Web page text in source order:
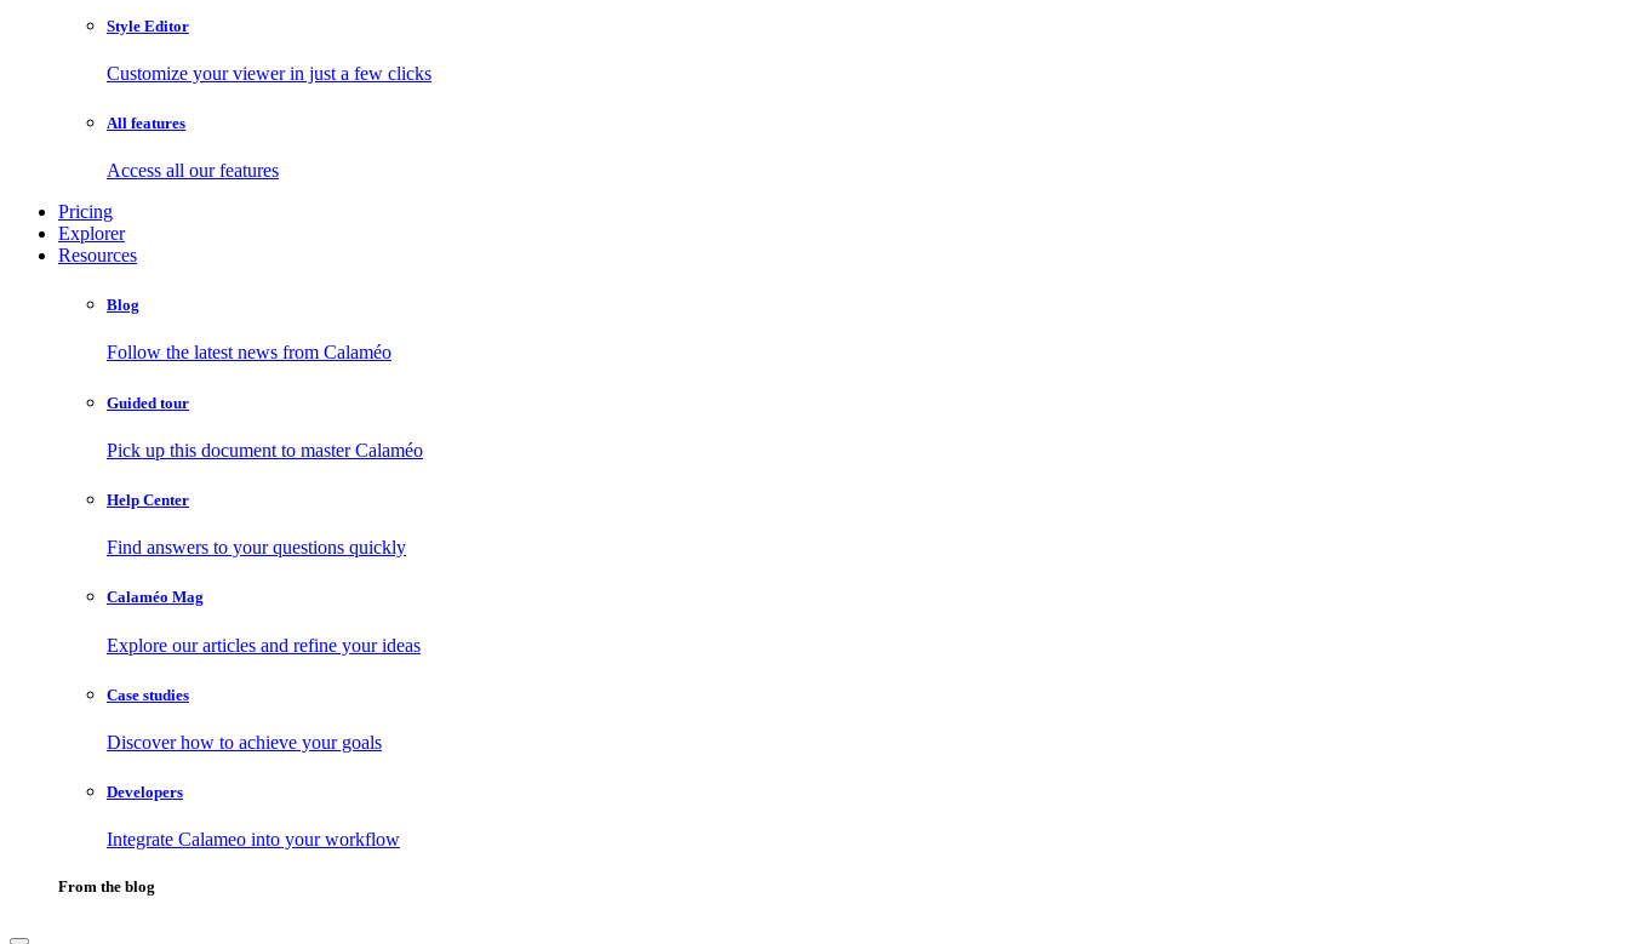
Style Editor
Customize your viewer in just a few clicks
All features
Access all our features
Pricing
Explorer
Resources
Blog
Follow the latest news from Calaméo
Guided tour
Pick up this document to master Calaméo
Help Center
Find answers to your questions quickly
Calaméo Mag
Explore our articles and refine your ideas
Case studies
Discover how to achieve your goals
Developers
Integrate Calameo into your workflow
From the blog